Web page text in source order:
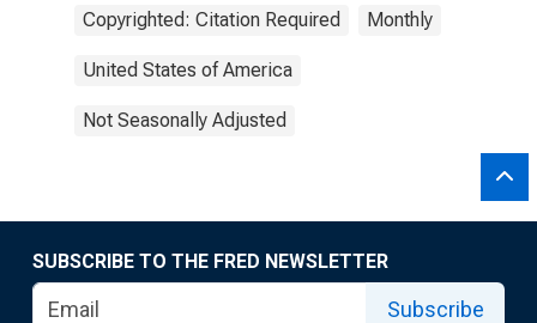
Copyrighted: Citation Required Monthly
United States of America
Not Seasonally Adjusted
SUBSCRIBE TO THE FRED NEWSLETTER
Subscribe